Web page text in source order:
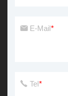
E-Mail*
Tel*